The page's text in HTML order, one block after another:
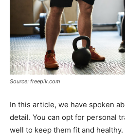
Source: freepik.com
In this article, we have spoken
detail. You can opt for personal
well to keep them fit and